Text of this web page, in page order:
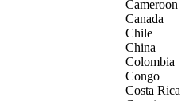
Cameroon
Canada
Chile
China
Colombia
Congo
Costa Rica